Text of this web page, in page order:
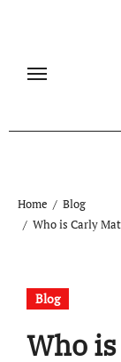
Home
Blog
Who is Carly
Blog
Who